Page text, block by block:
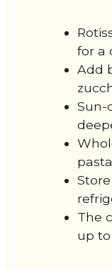
for a
Add
Sun-
The
up